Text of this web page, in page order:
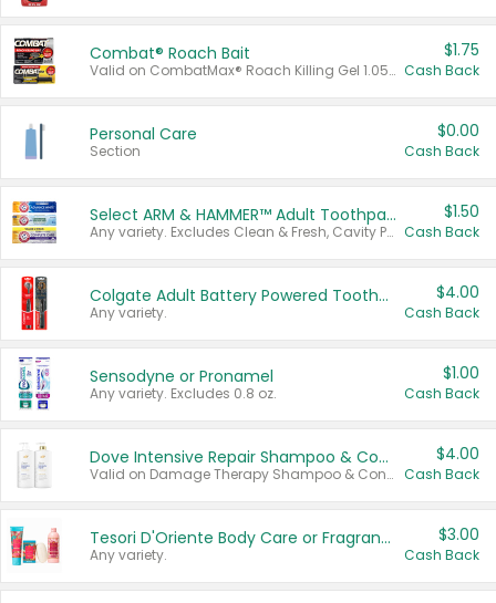
Combat® Roach Bait
Valid on CombatMax® Roach Killing Gel 1.05 oz or Combat® Small and Large Roach Baits 12 ct.
$1.75
Cash Back
Personal Care
Section
$0.00
Cash Back
Select ARM & HAMMER™ Adult Toothpastes
Any variety. Excludes Clean & Fresh, Cavity Protection, and trial and travel sizes.
$1.50
Cash Back
Colgate Adult Battery Powered Toothbrushes
Any variety.
$4.00
Cash Back
Sensodyne or Pronamel
Any variety. Excludes 0.8 oz.
$1.00
Cash Back
Dove Intensive Repair Shampoo & Conditioner Set
Valid on Damage Therapy Shampoo & Conditioner Set 33.8 oz bottles.
$4.00
Cash Back
Tesori D'Oriente Body Care or Fragrance
Any variety.
$3.00
Cash Back